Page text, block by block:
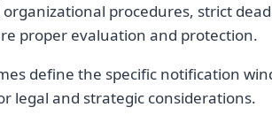
procedures, strict
proper evaluation and protection.
define the specific notification
legal and strategic considerations.